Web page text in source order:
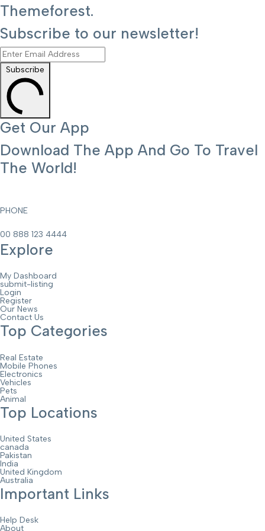
Themeforest.
Subscribe to our newsletter!
Subscribe
Get Our App
Download The App And Go To Travel
The World!
PHONE
00 888 123 4444
Explore
My Dashboard
submit-listing
Login
Register
Our News
Contact Us
Top Categories
Real Estate
Mobile Phones
Electronics
Vehicles
Pets
Animal
Top Locations
United States
canada
Pakistan
India
United Kingdom
Australia
Important Links
Help Desk
About